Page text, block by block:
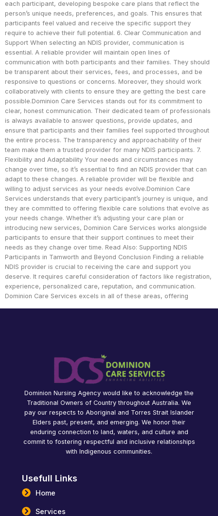
each participant, developing bespoke care plans that reflect the
person’s unique needs, preferences, and goals. This ensures that
participants feel valued and receive the specific support they
require to achieve their full potential. 6. Clear Communication and
Support When selecting an NDIS provider, communication is
essential. A reliable provider will maintain open lines of
communication with both participants and their families. They should
be transparent about their services, fees, and processes, and be
responsive to questions or concerns. Moreover, they should work
collaboratively with clients to ensure they are getting the best care
possible.Dominion Care Services stands out for its commitment to
clear, honest communication. Their dedicated team of professionals
is always available to answer questions, provide updates, and
ensure that participants and their families feel supported throughout
the entire process. The transparency and approachability of their
team make them a trusted provider for many NDIS participants. 7.
Flexibility and Adaptability Your needs and circumstances may
change over time, so it’s essential to find an NDIS provider that can
adapt to these changes. A reliable provider will be flexible and
willing to adjust services as your needs evolve.Dominion Care
Services understands that every participant’s journey is unique, and
they are committed to offering flexible care solutions that evolve as
your needs change. Whether it’s adjusting your care plan or
introducing new services, Dominion Care Services works alongside
participants to ensure that their support continues to meet their
needs as they change over time. Read Also: Supporting NDIS
Participants in Tamworth and Beyond Conclusion Finding a reliable
NDIS provider is crucial to receiving the care and support you
deserve. It requires careful consideration of factors like registration,
experience, personalized care, reputation, and communication.
Dominion Care Services excels in all of these areas, offering
Dominion Nursing Agency would like to acknowledge the
Traditional Owners of Country throughout Australia. We
pay our respects to Aboriginal and Torres Strait Islander
Elders past, present, and emerging. We honor their
enduring connection to land, waters, and culture and
commit to fostering respectful and inclusive relationships
with Indigenous communities.
Usefull Links
Home
Services